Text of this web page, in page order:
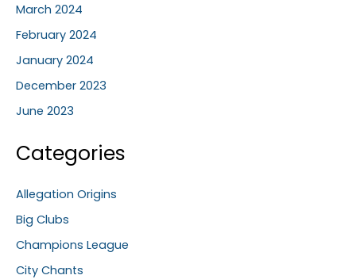
March 2024
February 2024
January 2024
December 2023
June 2023
Categories
Allegation Origins
Big Clubs
Champions League
City Chants